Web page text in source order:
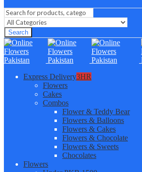
Search
Express Delivery3HR
Flowers
Cakes
Combos
Flower & Teddy Bear
Flowers & Balloons
Flowers & Cakes
Flowers & Chocolate
Flowers & Sweets
Chocolates
Flowers